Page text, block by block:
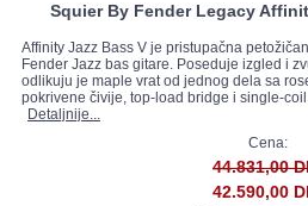
Squier By Fender Legacy
Affinity Jazz Bass V je pristupačna
Fender Jazz bas gitare. Poseduje izgled i
odlikuju je maple vrat od jednog dela sa
pokrivene čivije, top-load bridge i single-
Detaljnije...
Cena:
44.831,00
42.590,00